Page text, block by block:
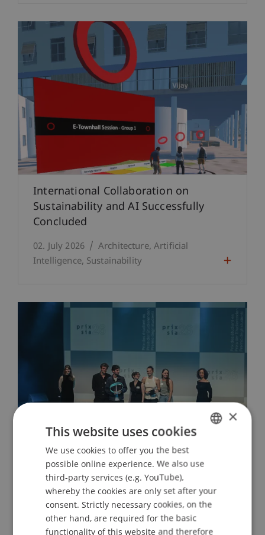
International Collaboration on
Sustainability and AI Successfully
Concluded
02. July 2026 Architecture Artificial
Intelligence Sustainability
Prix SIA 2026: Allen + Crippa receive
the Student Award
Architecture University
ENGLISH
×
This website uses cookies
We use cookies to offer you the best
possible online experience. We also use
third-party services (e.g. YouTube),
whereby the cookies are only set after your
consent. Strictly necessary cookies, on the
other hand, are required for the basic
functionality of this website and therefore